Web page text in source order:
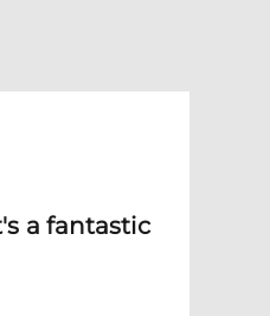
a fantastic